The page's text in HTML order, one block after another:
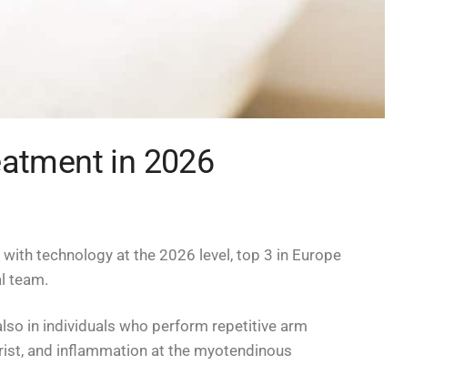
in 2026
technology at the 2026 level, top 3 in Europe
team.
in individuals who perform repetitive arm
and inflammation at the myotendinous